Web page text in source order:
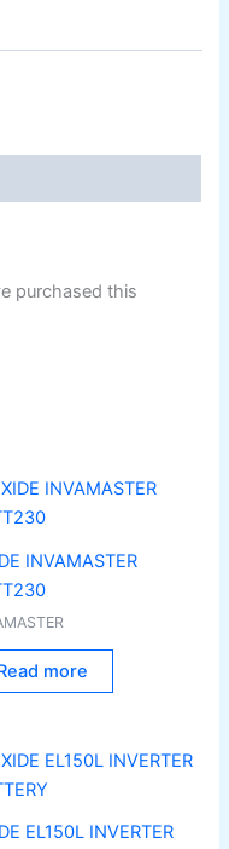
purchased this
INVAMASTER
more
EL150L INVERTER